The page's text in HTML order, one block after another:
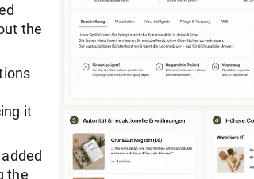
the
it
the